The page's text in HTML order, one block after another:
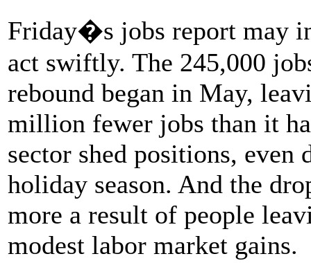
Friday�s jobs report may
act swiftly. The 245,000
rebound began in May,
million fewer jobs than it
sector shed positions,
holiday season. And the
more a result of people
modest labor market gains.